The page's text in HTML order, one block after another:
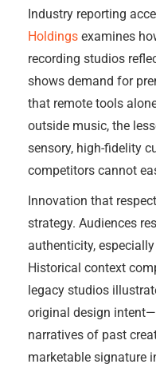
Industry reporting
Holdings examines
recording studios
shows demand for
that remote tools
outside music, the
sensory, high-fidelity
competitors cannot
Innovation that
strategy. Audiences
authenticity,
Historical context
legacy studios
original design
narratives of past
marketable signature